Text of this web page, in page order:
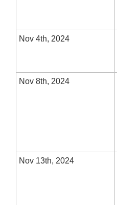
Nov 4th, 2024
Nov 8th, 2024
Nov 13th, 2024